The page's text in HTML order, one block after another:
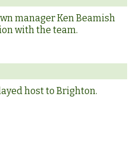
manager Ken Beamish
with the team.
host to Brighton.